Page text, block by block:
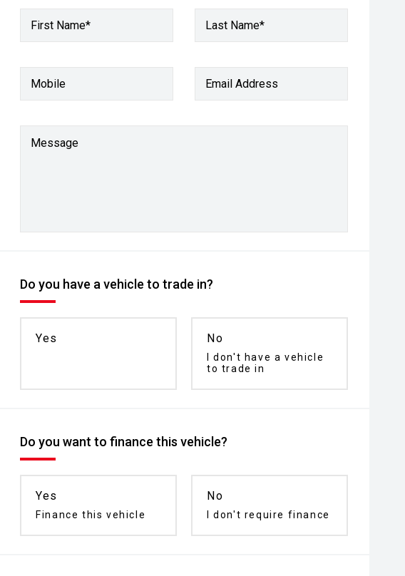
First Name* Last Name*
Mobile Email Address
Message
Do you have a vehicle to trade in?
Yes No
I don't have a vehicle
to trade in
Do you want to finance this vehicle?
Yes
Finance this vehicle
No
I don't require finance